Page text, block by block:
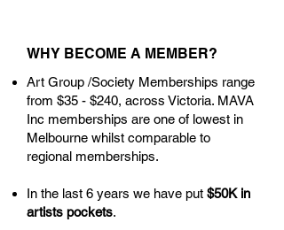
WHY BECOME A MEMBER?
Art Group /Society Memberships range
from $35 - $240, across Victoria. MAVA
Inc memberships are one of lowest in
Melbourne whilst comparable to
regional memberships.
​In the last 6 years we have put $50K in
artists pockets.